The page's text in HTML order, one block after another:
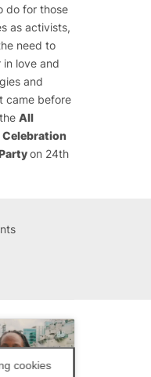
do for those
as activists,
need to
love and
and
came before
All
Celebration
on 24th
cookies